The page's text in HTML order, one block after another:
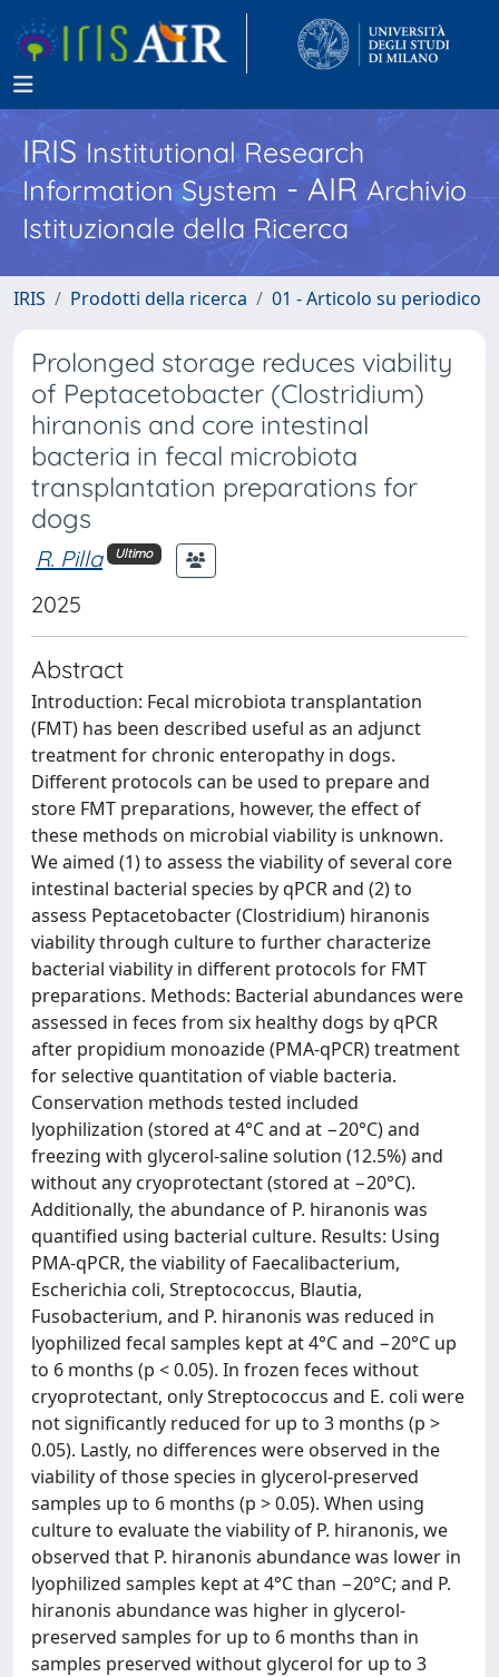
IRISInstitutional Research
Information System - AIR Archivio
Istituzionale della Ricerca
IRIS Prodotti della ricerca 01 - Articolo su periodico
Prolonged storage reduces viability
of Peptacetobacter (Clostridium)
hiranonis and core intestinal
bacteria in fecal microbiota
transplantation preparations for
dogs
R. Pilla Ultimo
2025
Abstract
Introduction: Fecal microbiota transplantation
(FMT) has been described useful as an adjunct
treatment for chronic enteropathy in dogs.
Different protocols can be used to prepare and
store FMT preparations, however, the effect of
these methods on microbial viability is unknown.
We aimed (1) to assess the viability of several core
intestinal bacterial species by qPCR and (2) to
assess Peptacetobacter (Clostridium) hiranonis
viability through culture to further characterize
bacterial viability in different protocols for FMT
preparations. Methods: Bacterial abundances were
assessed in feces from six healthy dogs by qPCR
after propidium monoazide (PMA-qPCR) treatment
for selective quantitation of viable bacteria.
Conservation methods tested included
lyophilization (stored at 4°C and at −20°C) and
freezing with glycerol-saline solution (12.5%) and
without any cryoprotectant (stored at −20°C).
Additionally, the abundance of P. hiranonis was
quantified using bacterial culture. Results: Using
PMA-qPCR, the viability of Faecalibacterium,
Escherichia coli, Streptococcus, Blautia,
Fusobacterium, and P. hiranonis was reduced in
lyophilized fecal samples kept at 4°C and −20°C up
to 6 months (p < 0.05). In frozen feces without
cryoprotectant, only Streptococcus and E. coli were
not significantly reduced for up to 3 months (p >
0.05). Lastly, no differences were observed in the
viability of those species in glycerol-preserved
samples up to 6 months (p > 0.05). When using
culture to evaluate the viability of P. hiranonis, we
observed that P. hiranonis abundance was lower in
lyophilized samples kept at 4°C than −20°C; and P.
hiranonis abundance was higher in glycerol-
preserved samples for up to 6 months than in
samples preserved without glycerol for up to 3